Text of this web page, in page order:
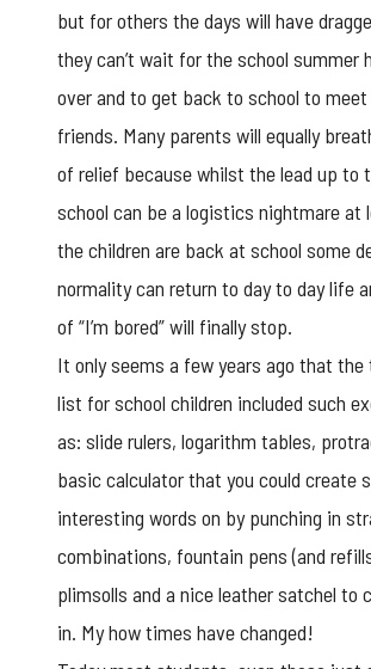
but for others the days will have
they can’t wait for the school summer
over and to get back to school to
friends. Many parents will equally
of relief because whilst the lead up to
school can be a logistics nightmare at
the children are back at school some
normality can return to day to day life
of “I’m bored” will finally stop.
It only seems a few years ago that
list for school children included such
as: slide rulers, logarithm tables,
basic calculator that you could create
interesting words on by punching in
combinations, fountain pens (and
plimsolls and a nice leather satchel to
in. My how times have changed!